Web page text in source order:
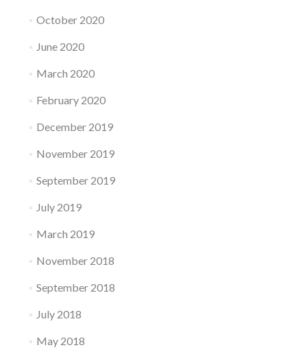
October 2020
June 2020
March 2020
February 2020
December 2019
November 2019
September 2019
July 2019
March 2019
November 2018
September 2018
July 2018
May 2018